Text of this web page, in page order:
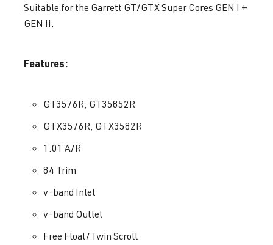
Suitable for the Garrett GT/GTX Super Cores GEN I +
GEN II.
Features:
GT3576R, GT35852R
GTX3576R, GTX3582R
1.01 A/R
84 Trim
v-band Inlet
v-band Outlet
Free Float/Twin Scroll